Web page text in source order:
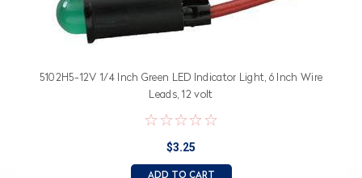
5102H5-12V 1/4 Inch Green LED Indicator Light, 6 Inch Wire
Leads, 12 volt
$3.25
ADD TO CART